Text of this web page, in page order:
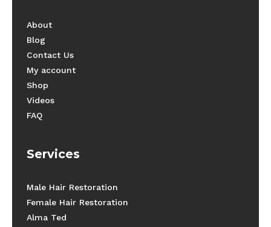
About
Blog
Contact Us
My account
Shop
Videos
FAQ
Services
Male Hair Restoration
Female Hair Restoration
Alma Ted